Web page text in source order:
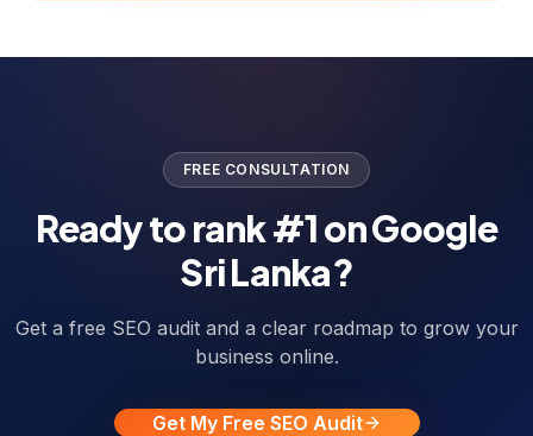
FREE CONSULTATION
Ready to rank #1 on Google
Sri Lanka?
Get a free SEO audit and a clear roadmap to grow your
business online.
Get My Free SEO Audit